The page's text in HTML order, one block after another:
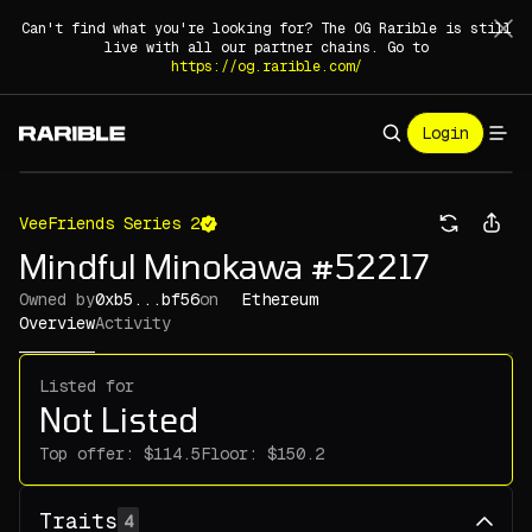
Can't find what you're looking for? The OG Rarible is still
live with all our partner chains. Go to
https://og.rarible.com/
Login
VeeFriends Series 2
Mindful Minokawa #52217
Owned by0xb5...bf56on
Ethereum
OverviewActivity
Listed for
Not Listed
Top offer: Floor:
Traits 4